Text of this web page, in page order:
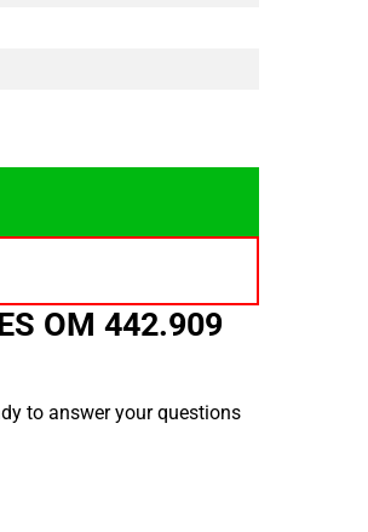
OM 442.909
to answer your questions